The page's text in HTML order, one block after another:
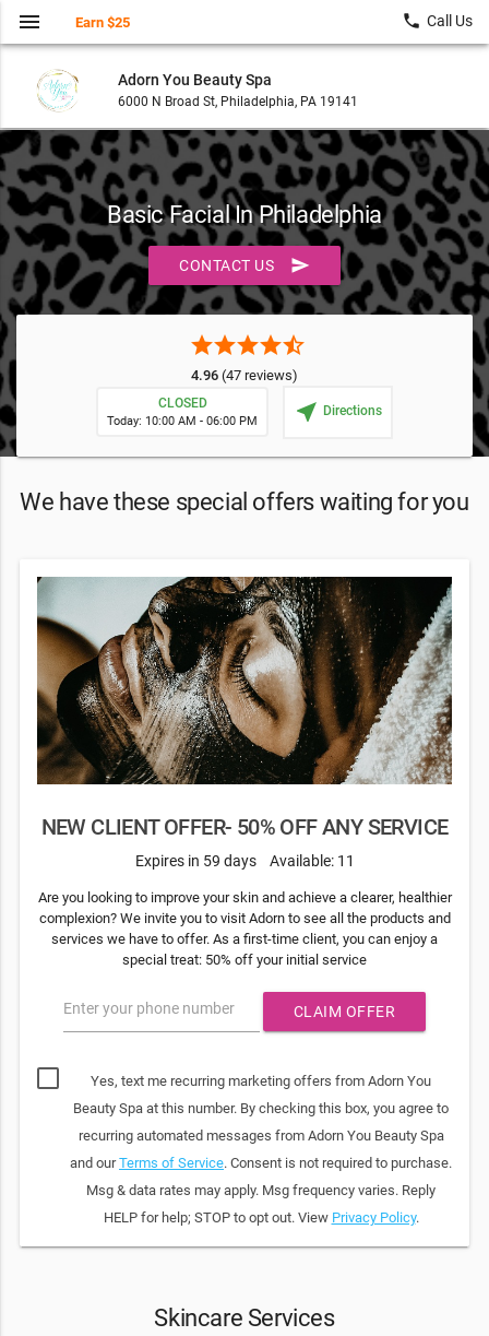
Adorn You Beauty Spa
6000 N Broad St, Philadelphia, PA 19141
menu Earn $25 local_phone Call Us
Basic Facial In Philadelphia
CONTACT US send
starstarstarstarstar_half
4.96 (47 reviews)
CLOSED
Today: 10:00 AM - 06:00 PM near_me Directions
We have these special offers waiting for you
NEW CLIENT OFFER- 50% OFF ANY SERVICE
Expires in 59 days Available: 11
Are you looking to improve your skin and achieve a clearer, healthier
complexion? We invite you to visit Adorn to see all the products and
services we have to offer. As a first-time client, you can enjoy a
special treat: 50% off your initial service
Enter your phone number CLAIM OFFER
Yes, text me recurring marketing offers from Adorn You
Beauty Spa at this number. By checking this box, you agree to
recurring automated messages from Adorn You Beauty Spa
and ourTerms of Service. Consent is not required to purchase.
Msg & data rates may apply. Msg frequency varies. Reply
HELP for help; STOP to opt out. View Privacy Policy.
Skincare Services